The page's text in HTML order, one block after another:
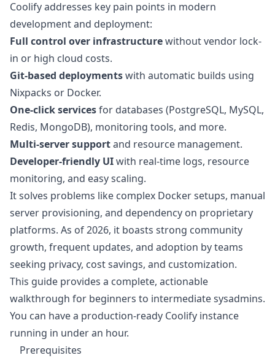
Coolify addresses key pain points in modern
development and deployment:
Full control over infrastructurewithout vendor lock-
in or high cloud costs.
Git-based deploymentswith automatic builds using
Nixpacks or Docker.
One-click servicesfor databases (PostgreSQL, MySQL,
Redis, MongoDB), monitoring tools, and more.
Multi-server supportand resource management.
Developer-friendly UIwith real-time logs, resource
monitoring, and easy scaling.
It solves problems like complex Docker setups, manual
server provisioning, and dependency on proprietary
platforms. As of 2026, it boasts strong community
growth, frequent updates, and adoption by teams
seeking privacy, cost savings, and customization.
This guide provides a complete, actionable
walkthrough for beginners to intermediate sysadmins.
You can have a production-ready Coolify instance
running in under an hour.
Prerequisites